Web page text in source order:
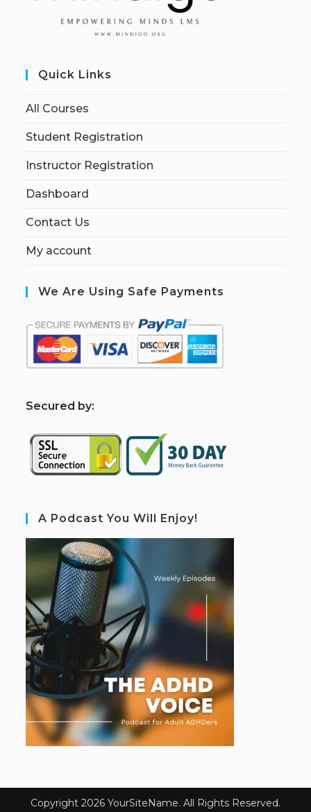
Quick Links
All Courses
Student Registration
Instructor Registration
Dashboard
Contact Us
My account
We Are Using Safe Payments
Secured by:
A Podcast You Will Enjoy!
Copyright 2026 YourSiteName. All Rights Reserved.